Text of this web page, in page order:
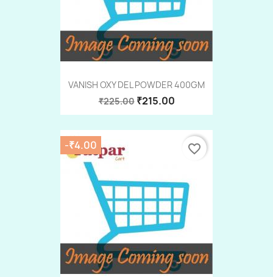
VANISH OXY DEL POWDER 400GM
₹225.00 ₹215.00
-₹4.00 favorite_border